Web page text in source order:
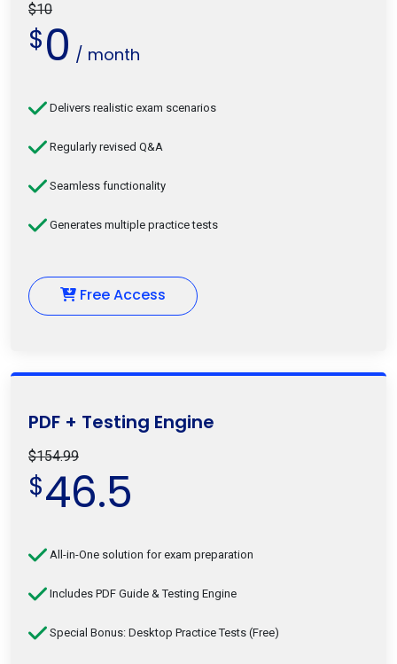
$10
$0 / month
Delivers realistic exam scenarios
Regularly revised Q&A
Seamless functionality
Generates multiple practice tests
Free Access
PDF + Testing Engine
$154.99
$46.5
All-in-One solution for exam preparation
Includes PDF Guide & Testing Engine
Special Bonus: Desktop Practice Tests (Free)